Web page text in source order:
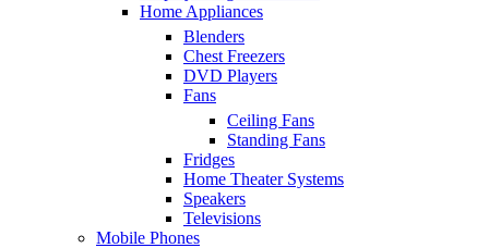
Home Appliances
Blenders
Chest Freezers
DVD Players
Fans
Ceiling Fans
Standing Fans
Fridges
Home Theater Systems
Speakers
Televisions
Mobile Phones